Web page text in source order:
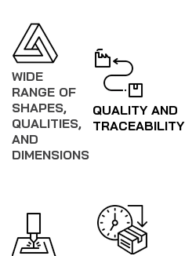
WIDE
RANGE OF
SHAPES,
QUALITIES,
AND
DIMENSIONS
QUALITY AND
TRACEABILITY